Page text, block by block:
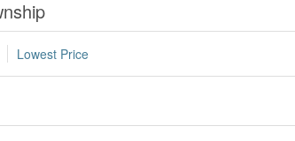
Lowest Price